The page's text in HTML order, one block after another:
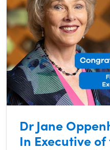
Dr Jane
In Executive